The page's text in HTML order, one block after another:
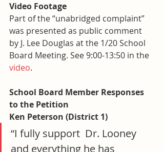
Video Footage
Part of the “unabridged complaint”
was presented as public comment
by J. Lee Douglas at the 1/20 School
Board Meeting. See 9:00-13:50 in the
video.
School Board Member Responses
to the Petition
Ken Peterson (District 1)
“I fully support  Dr. Looney
and everything he has